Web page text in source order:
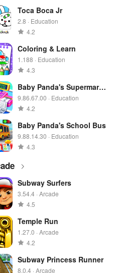
Toca Boca Jr
2.8 · Education
4.2
Coloring & Learn
1.188 · Education
4.3
Baby Panda's Supermarke
t
9.86.67.00 · Education
4.2
Baby Panda's School Bus
9.88.14.30 · Education
4.3
Subway Surfers
3.54.4 · Arcade
4.5
Temple Run
1.27.0 · Arcade
4.2
Subway Princess Runner
8.0.4 · Arcade